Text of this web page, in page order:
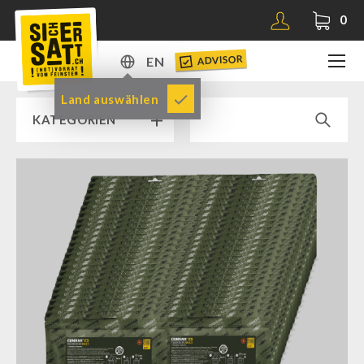
0
EN
DE
EN
Land auswählen
ADVISOR
KATEGORIEN
RAMP SALE % % %
SICHERSATT PREMIUM EMERGENCY FOOD
Emergency-Food-Packages
Complete Solutions
NR-72
Supplementary-Packages
Muesli-Package and Ingredients